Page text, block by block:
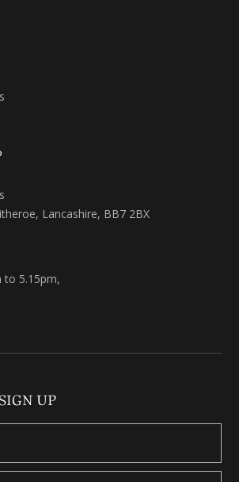
Lancashire, BB7 2BX
to 5.15pm,
UP